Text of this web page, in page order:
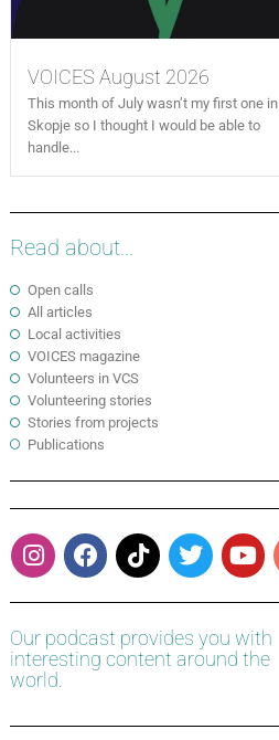
VOICES August 2026
This month of July wasn’t my first one in
Skopje so I thought I would be able to
handle...
Read about...
Open calls
All articles
Local activities
VOICES magazine
Volunteers in VCS
Volunteering stories
Stories from projects
Publications
Our podcast provides you with
interesting content around the
world.